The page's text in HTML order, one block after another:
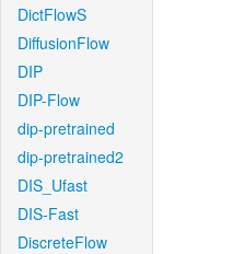
DictFlowS
DiffusionFlow
DIP
DIP-Flow
dip-pretrained
dip-pretrained2
DIS_Ufast
DIS-Fast
DiscreteFlow